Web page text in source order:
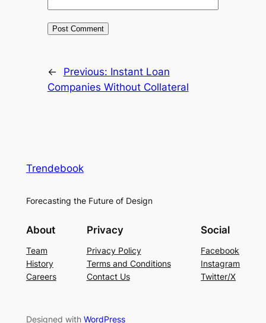
← Previous: Instant Loan
Companies Without Collateral
Trendebook
Forecasting the Future of Design
About
Team
History
Careers
Privacy
Privacy Policy
Terms and Conditions
Contact Us
Social
Facebook
Instagram
Twitter/X
Designed with WordPress